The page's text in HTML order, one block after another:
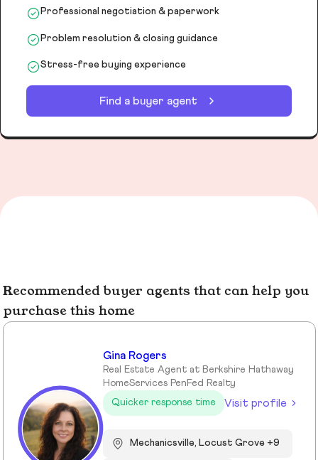
Professional negotiation & paperwork
Problem resolution & closing guidance
Stress-free buying experience
Find a buyer agent
Recommended buyer agents that can help you
purchase this home
Gina Rogers
Real Estate Agent at Berkshire Hathaway
HomeServices PenFed Realty
Quicker response time
Visit profile
Mechanicsville, Locust Grove +9